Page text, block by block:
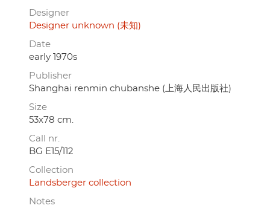
Designer
Designer unknown (未知)
Date
early 1970s
Publisher
Shanghai renmin chubanshe (上海人民出版社)
Size
53x78 cm.
Call nr.
BG E15/112
Collection
Landsberger collection
Notes